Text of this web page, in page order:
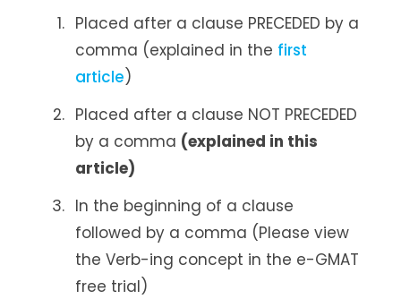
Placed after a clause PRECEDED by a
comma (explained in the first
article)
Placed after a clause NOT PRECEDED
by a comma (explained in this
article)
In the beginning of a clause
followed by a comma (Please view
the Verb-ing concept in the e-GMAT
free trial)